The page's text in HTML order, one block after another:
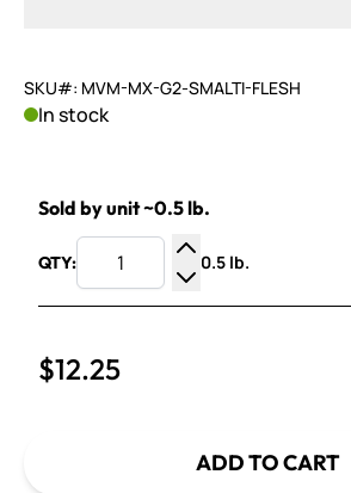
SKU#: MVM-MX-G2-SMALTI-FLESH
In stock
Sold by unit ~0.5 lb.
QTY:
Increase Quantity
Decrease Quantity
0.5 lb.
$12.25
ADD TO CART